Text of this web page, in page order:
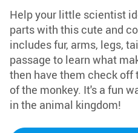
Help your little scientist
parts with this cute and
includes fur, arms, legs,
passage to learn what
then have them check
of the monkey. It's a fun
in the animal kingdom!